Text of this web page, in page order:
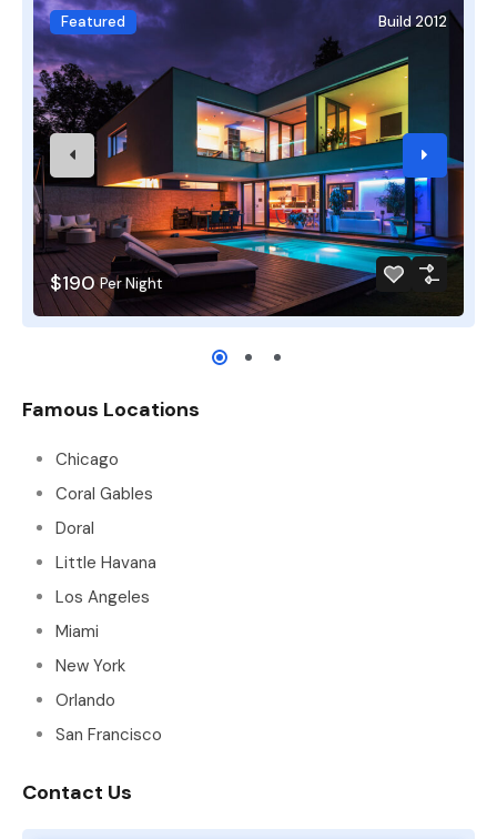
Featured Build 2012
$190 Per Night
Famous Locations
Chicago
Coral Gables
Doral
Little Havana
Los Angeles
Miami
New York
Orlando
San Francisco
Contact Us